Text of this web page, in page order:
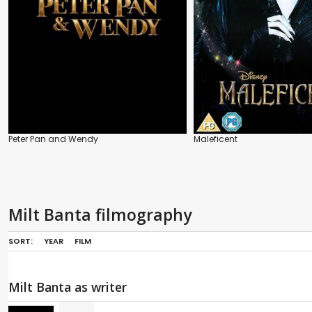
Peter Pan and Wendy Maleficent
Milt Banta filmography
SORT: YEAR FILM
Milt Banta as writer